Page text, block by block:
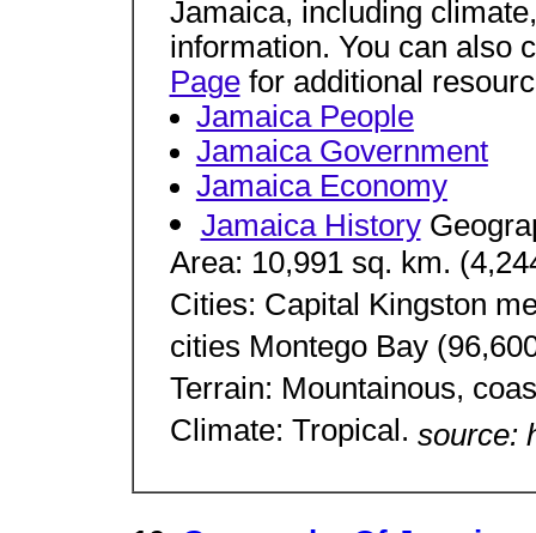
Jamaica, including
information. You can also
Pagefor additional
Jamaica People
Jamaica Government
Jamaica Economy
Jamaica History
Area: 10,991 sq. km.
Cities: Capital Kingston
cities Montego Bay
Terrain: Mountainous,
Climate: Tropical. source: